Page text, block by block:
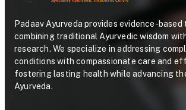
Padaav Ayurveda provides evidence-
combining traditional Ayurvedic wisdom
research. We specialize in addressing
conditions with compassionate care and
fostering lasting health while advancing
Ayurveda.